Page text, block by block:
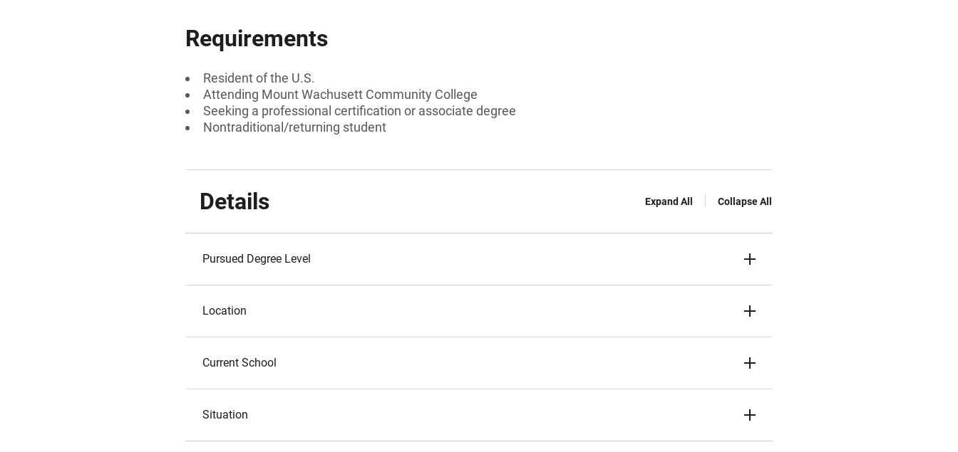
Requirements
Resident of the U.S.
Attending Mount Wachusett Community College
Seeking a professional certification or associate degree
Nontraditional/returning student
Details Expand All Collapse All
Pursued Degree Level
Location
Current School
Situation